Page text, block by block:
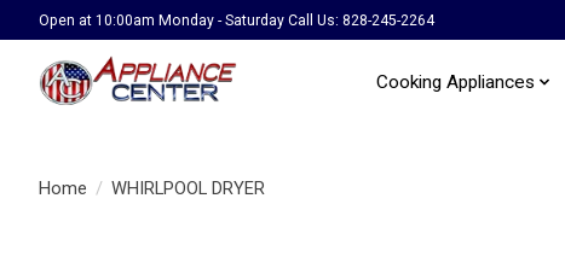
Open at 10:00am Monday - Saturday Call Us: 828-245-2264
Cooking Appliances
Home / WHIRLPOOL DRYER